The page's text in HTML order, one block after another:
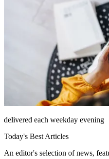
delivered each weekday evening
Today's Best Articles
An editor's selection of news,